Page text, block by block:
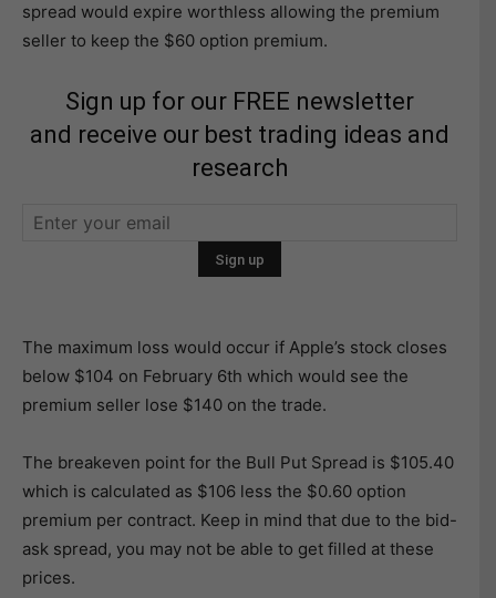
spread would expire worthless allowing the premium
seller to keep the $60 option premium.
Sign up for our FREE newsletter
and receive our best trading ideas and
research
The maximum loss would occur if Apple’s stock closes
below $104 on February 6th which would see the
premium seller lose $140 on the trade.
The breakeven point for the Bull Put Spread is $105.40
which is calculated as $106 less the $0.60 option
premium per contract. Keep in mind that due to the bid-
ask spread, you may not be able to get filled at these
prices.